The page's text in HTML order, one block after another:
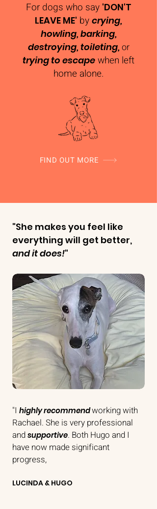
FIND OUT MORE
For dogs who say 'DON'T
LEAVE ME' by crying,
howling, barking,
destroying, toileting, or
trying to escape when left
home alone​.​​
"She makes you feel like
everything will get better,
and it does!"
"I highly recommendworking with
Rachael. She is very professional
andsupportive. Both Hugo and I
have now made significant
progress,
LUCINDA & HUGO